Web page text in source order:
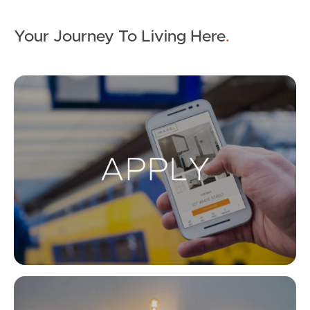
Your Journey To Living Here.